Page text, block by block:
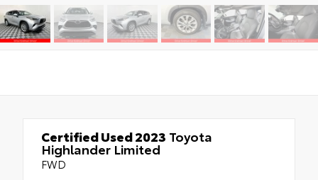
Certified Used 2023 Toyota
Highlander Limited
FWD